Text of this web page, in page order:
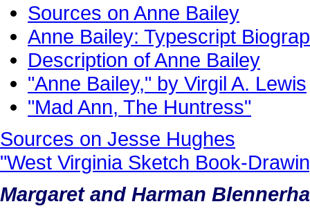
Sources on Anne Bailey
Anne Bailey: Typescript
Description of Anne Bailey
"Anne Bailey," by Virgil A. Lewis
"Mad Ann, The Huntress"
Sources on Jesse Hughes
"West Virginia Sketch Book-
Margaret and Harman